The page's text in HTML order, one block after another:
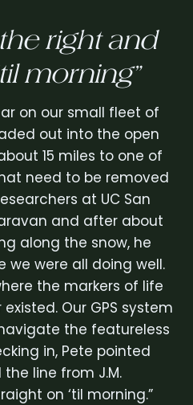
right and
morning”
on our small fleet of
out into the open
15 miles to one of
need to be removed
at UC San
and after about
along the snow, he
we were all doing well.
the markers of life
Our GPS system
the featureless
in, Pete pointed
line from J.M.
on ‘til morning.”